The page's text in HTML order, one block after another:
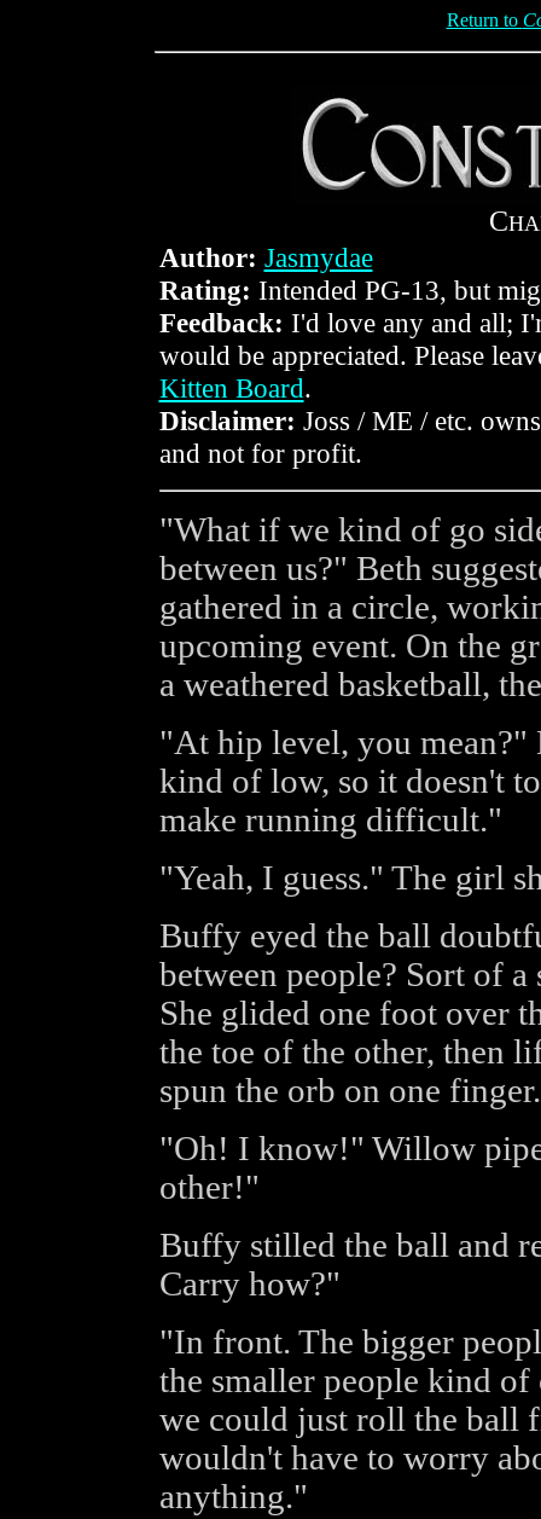
Return to
C
Author: Jasmydae
Rating: Intended PG-13, but
Feedback: I'd love any and all;
would be appreciated. Please
Kitten Board.
Disclaimer: Joss / ME / etc.
and not for profit.
"What if we kind of go
between us?" Beth
gathered in a circle,
upcoming event. On the
a weathered basketball,
"At hip level, you mean?"
kind of low, so it doesn't
make running difficult."
"Yeah, I guess." The girl
Buffy eyed the ball
between people? Sort of a
She glided one foot over
the toe of the other, then
spun the orb on one finger.
"Oh! I know!" Willow
other!"
Buffy stilled the ball and
Carry how?"
"In front. The bigger
the smaller people kind
we could just roll the ball
wouldn't have to worry
anything."